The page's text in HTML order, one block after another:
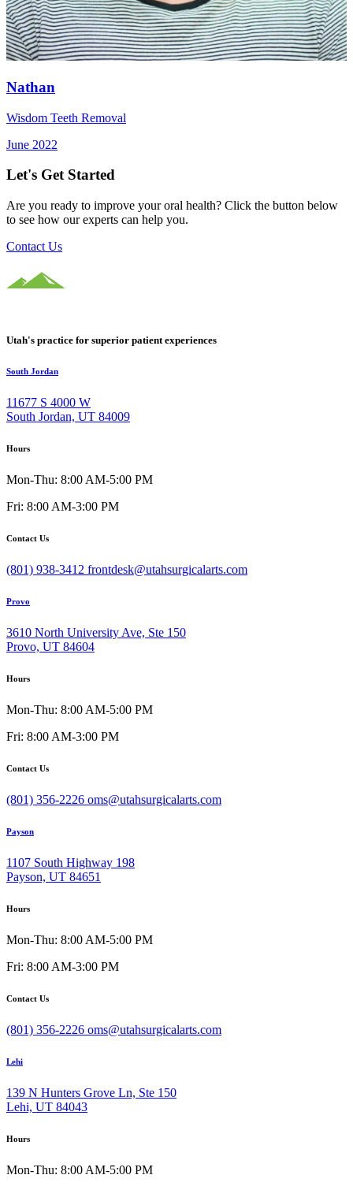
Nathan
Wisdom Teeth Removal
June 2022
Let's Get Started
Are you ready to improve your oral health? Click the button below
to see how our experts can help you.
Contact Us
Utah's practice for superior patient experiences
South Jordan
11677 S 4000 W
South Jordan, UT 84009
Hours
Mon-Thu: 8:00 AM-5:00 PM
Fri: 8:00 AM-3:00 PM
Contact Us
(801) 938-3412 frontdesk@utahsurgicalarts.com
Provo
3610 North University Ave, Ste 150
Provo, UT 84604
Hours
Mon-Thu: 8:00 AM-5:00 PM
Fri: 8:00 AM-3:00 PM
Contact Us
(801) 356-2226 oms@utahsurgicalarts.com
Payson
1107 South Highway 198
Payson, UT 84651
Hours
Mon-Thu: 8:00 AM-5:00 PM
Fri: 8:00 AM-3:00 PM
Contact Us
(801) 356-2226 oms@utahsurgicalarts.com
Lehi
139 N Hunters Grove Ln, Ste 150
Lehi, UT 84043
Hours
Mon-Thu: 8:00 AM-5:00 PM